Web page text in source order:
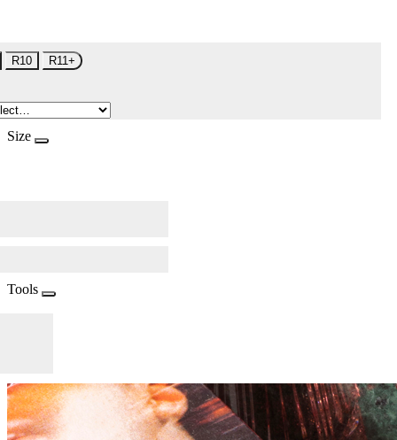
R10 R11+
Size
Tools